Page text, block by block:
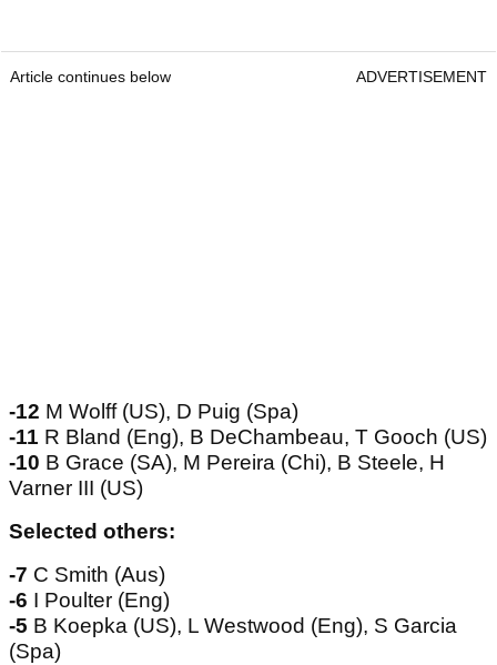
Article continues below ADVERTISEMENT
-12 M Wolff (US), D Puig (Spa)
-11 R Bland (Eng), B DeChambeau, T Gooch (US)
-10 B Grace (SA), M Pereira (Chi), B Steele, H
Varner III (US)
Selected others:
-7 C Smith (Aus)
-6 I Poulter (Eng)
-5 B Koepka (US), L Westwood (Eng), S Garcia
(Spa)